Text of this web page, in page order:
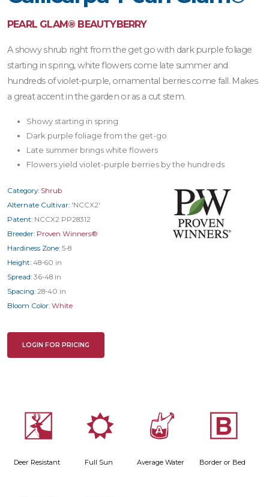
PEARL GLAM® BEAUTYBERRY
A showy shrub right from the get go with dark purple foliage
starting in spring, white flowers come late summer and
hundreds of violet-purple, ornamental berries come fall. Makes
a great accent in the garden or as a cut stem.
Showy starting in spring
Dark purple foliage from the get-go
Late summer brings white flowers
Flowers yield violet-purple berries by the hundreds
Category: Shrub
Alternate Cultivar: 'NCCX2'
Patent: NCCX2 PP28312
Breeder: Proven Winners®
Hardiness Zone: 5-8
Height: 48-60 in
Spread: 36-48 in
Spacing: 28-40 in
Bloom Color: White
LOGIN FOR PRICING
e
Deer Resistant
j
Full Sun
x
Average Water
+
Border or Bed